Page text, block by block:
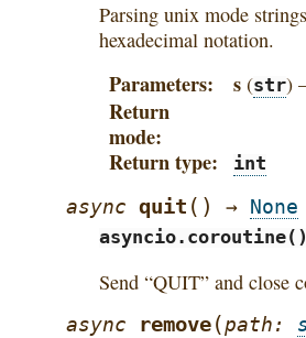
Parsing unix mode
hexadecimal notation.
Parameters s(str)
Return
mode
Return type
int
async quit ( ) → None
asyncio.coroutine()
Send “QUIT” and close
async remove(path: